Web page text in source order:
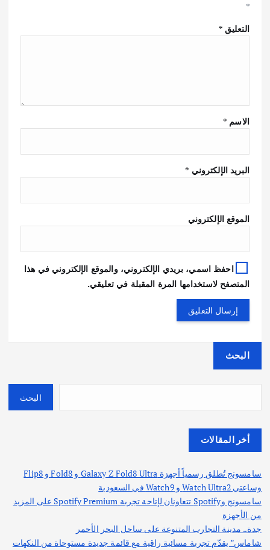
*
التعليق*
الاسم *
البريد الإلكتروني *
الموقع الإلكتروني
احفظ اسمي، بريدي الإلكتروني، والموقع الإلكتروني في هذا
المتصفح لاستخدامها المرة المقبلة في تعليقي.
البحث
البحث
أخر المقالات
سامسونج تُطلق رسمياً أجهزة Galaxy Z Fold8 Ultra و Fold8 و Flip8
وساعتي Watch Ultra2 و Watch9 في السعودية
سامسونج وSpotify تتعاونان لإتاحة تجربة Spotify Premium على المزيد
من الأجهزة
جدة.. مدينة التجارب المتنوعة على ساحل البحر الأحمر
شاماس” يقدّم تجربة مسائية راقية مع قائمة جديدة مستوحاة من النكهات